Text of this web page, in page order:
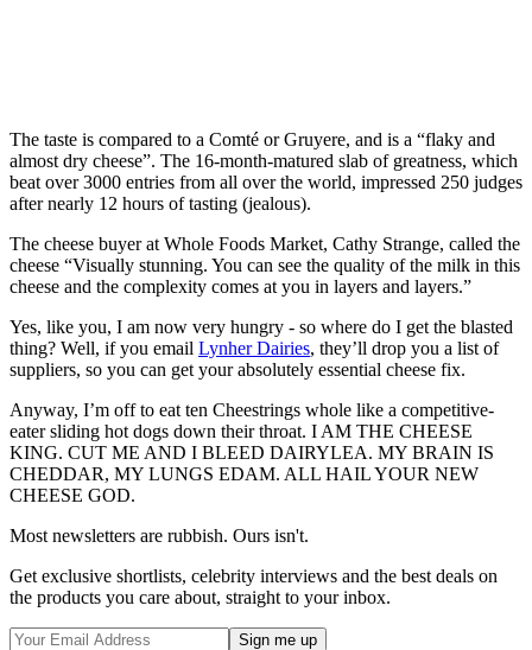
The taste is compared to a Comté or Gruyere, and is a “flaky and
almost dry cheese”. The 16-month-matured slab of greatness, which
beat over 3000 entries from all over the world, impressed 250 judges
after nearly 12 hours of tasting (jealous).
The cheese buyer at Whole Foods Market, Cathy Strange, called the
cheese “Visually stunning. You can see the quality of the milk in this
cheese and the complexity comes at you in layers and layers.”
Yes, like you, I am now very hungry - so where do I get the blasted
thing? Well, if you email Lynher Dairies, they’ll drop you a list of
suppliers, so you can get your absolutely essential cheese fix.
Anyway, I’m off to eat ten Cheestrings whole like a competitive-
eater sliding hot dogs down their throat. I AM THE CHEESE
KING. CUT ME AND I BLEED DAIRYLEA. MY BRAIN IS
CHEDDAR, MY LUNGS EDAM. ALL HAIL YOUR NEW
CHEESE GOD.
Most newsletters are rubbish. Ours isn't.
Get exclusive shortlists, celebrity interviews and the best deals on
the products you care about, straight to your inbox.